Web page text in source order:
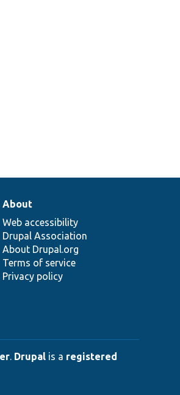
About
Web accessibility
Drupal Association
About Drupal.org
Terms of service
Privacy policy
Drupal is a registered